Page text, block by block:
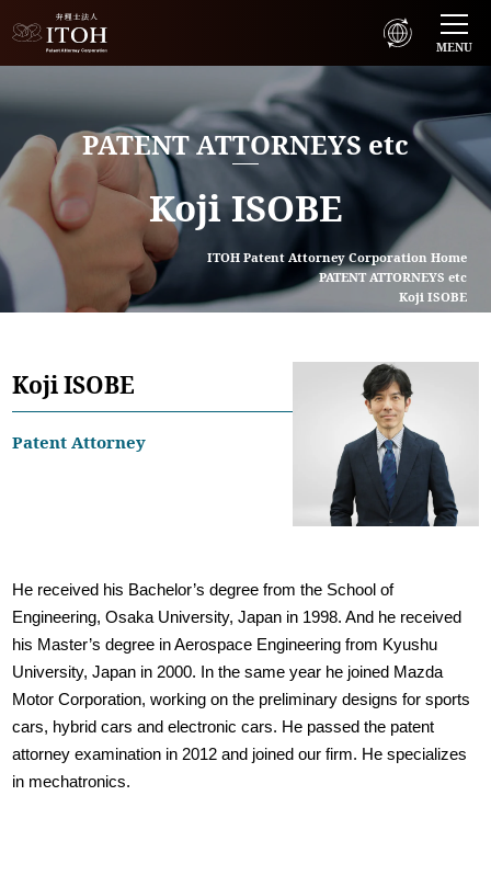
MENU
Koji ISOBE
PATENT ATTORNEYS etc
ITOH Patent Attorney Corporation Home
PATENT ATTORNEYS etc
Koji ISOBE
Koji ISOBE
Patent Attorney
He received his Bachelor’s degree from the School of
Engineering, Osaka University, Japan in 1998. And he received
his Master’s degree in Aerospace Engineering from Kyushu
University, Japan in 2000. In the same year he joined Mazda
Motor Corporation, working on the preliminary designs for sports
cars, hybrid cars and electronic cars. He passed the patent
attorney examination in 2012 and joined our firm. He specializes
in mechatronics.